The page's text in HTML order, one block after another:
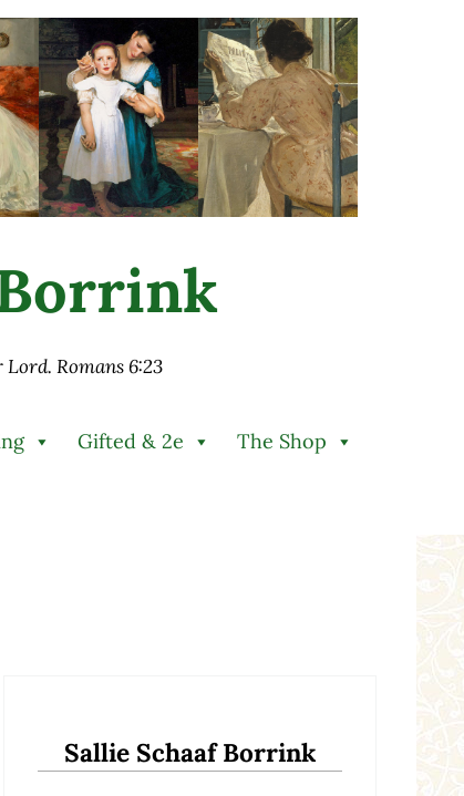
Romans 6:23
Gifted & 2e The Shop
Sallie Schaaf Borrink